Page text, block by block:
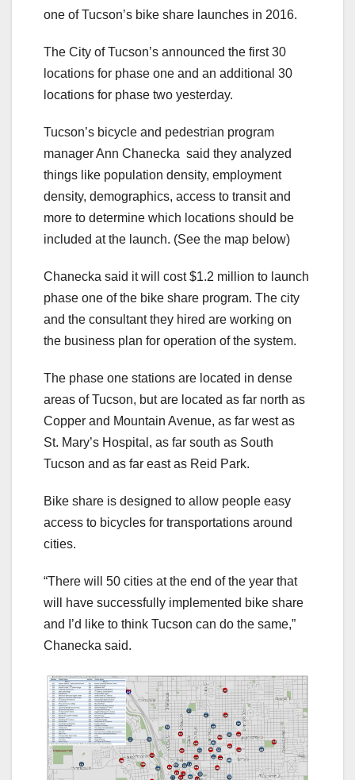
one of Tucson’s bike share launches in 2016.
The City of Tucson’s announced the first 30
locations for phase one and an additional 30
locations for phase two yesterday.
Tucson’s bicycle and pedestrian program
manager Ann Chanecka said they analyzed
things like population density, employment
density, demographics, access to transit and
more to determine which locations should be
included at the launch. (See the map below)
Chanecka said it will cost $1.2 million to launch
phase one of the bike share program. The city
and the consultant they hired are working on
the business plan for operation of the system.
The phase one stations are located in dense
areas of Tucson, but are located as far north as
Copper and Mountain Avenue, as far west as
St. Mary’s Hospital, as far south as South
Tucson and as far east as Reid Park.
Bike share is designed to allow people easy
access to bicycles for transportations around
cities.
“There will 50 cities at the end of the year that
will have successfully implemented bike share
and I’d like to think Tucson can do the same,”
Chanecka said.